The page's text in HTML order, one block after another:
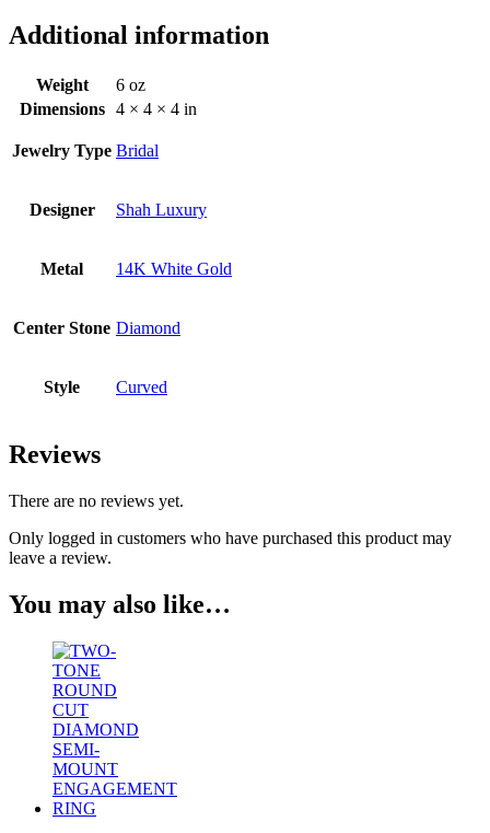
Additional information
Weight
6 oz
Dimensions
4 × 4 × 4 in
Jewelry Type Bridal
Designer Shah Luxury
Metal 14K White Gold
Center Stone Diamond
Style Curved
Reviews
There are no reviews yet.
Only logged in customers who have purchased this product may
leave a review.
You may also like…